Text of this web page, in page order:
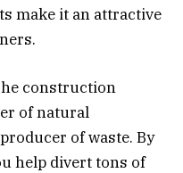
make it an attractive
construction
of natural
of waste. By
help divert tons of